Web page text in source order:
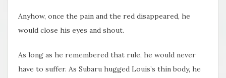
Anyhow, once the pain and the red disappeared, he
would close his eyes and shout.
As long as he remembered that rule, he would never
have to suffer. As Subaru hugged Louis’s thin body, he